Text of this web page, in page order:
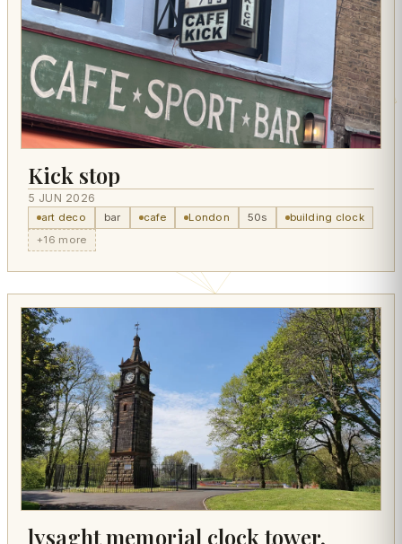
Kick stop
5 JUN 2026
art deco bar cafe London 50s
building clock
+16 more
lysaght memorial clock tower,